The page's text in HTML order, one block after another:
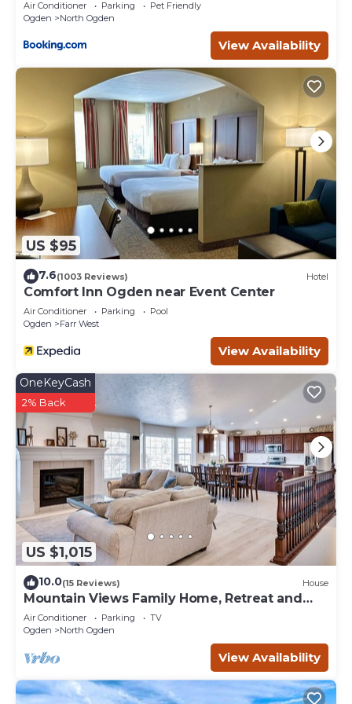
Air Conditioner Parking
Pet Friendly
Ogden
North Ogden
View Availability
US $95
7.6(1003 Reviews) Hotel
Comfort Inn Ogden near Event Center
Air Conditioner Parking
Pool
Ogden
Farr West
View Availability
US $1,015
OneKeyCash
2% Back
10.0(15 Reviews) House
Mountain Views Family Home, Retreat and
Relax
Air Conditioner Parking
TV
Ogden
North Ogden
View Availability